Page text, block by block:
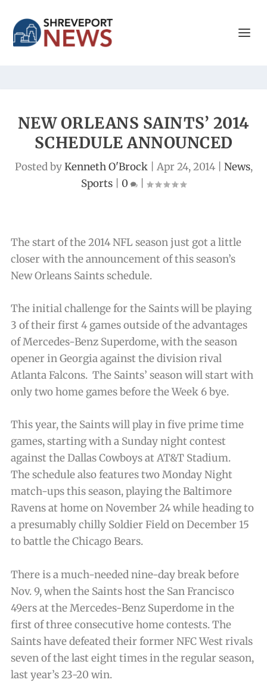
NEW ORLEANS SAINTS’ 2014
SCHEDULE ANNOUNCED
Posted byKenneth O'Brock| Apr 24, 2014| News,
Sports
0
The start of the 2014 NFL season just got a little
closer with the announcement of this season’s
New Orleans Saints schedule.
The initial challenge for the Saints will be playing
3 of their first 4 games outside of the advantages
of Mercedes-Benz Superdome, with the season
opener in Georgia against the division rival
Atlanta Falcons. The Saints’ season will start with
only two home games before the Week 6 bye.
This year, the Saints will play in five prime time
games, starting with a Sunday night contest
against the Dallas Cowboys at AT&T Stadium.
The schedule also features two Monday Night
match-ups this season, playing the Baltimore
Ravens at home on November 24 while heading to
a presumably chilly Soldier Field on December 15
to battle the Chicago Bears.
There is a much-needed nine-day break before
Nov. 9, when the Saints host the San Francisco
49ers at the Mercedes-Benz Superdome in the
first of three consecutive home contests. The
Saints have defeated their former NFC West rivals
seven of the last eight times in the regular season,
last year’s 23-20 win.